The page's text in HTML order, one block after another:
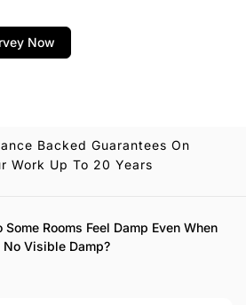
Now
Backed Guarantees On
Work Up To 20 Years
Some Rooms Feel Damp Even When
No Visible Damp?